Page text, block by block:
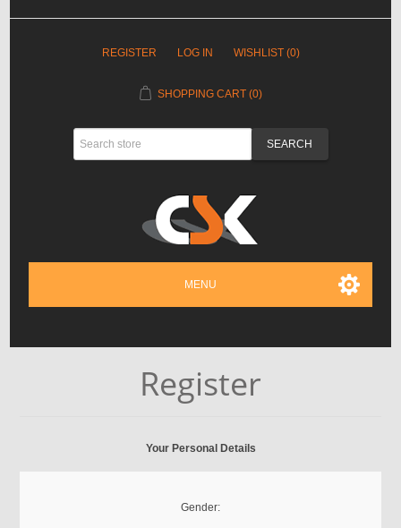
REGISTER LOG IN WISHLIST (0)
SHOPPING CART (0)
MENU
Register
Your Personal Details
Gender: